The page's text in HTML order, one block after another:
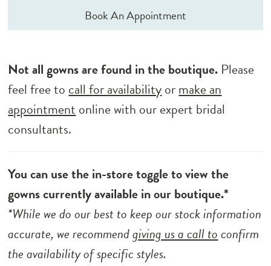
Book An Appointment
Not all gowns are found in the boutique. Please
feel free to call for availabilityormake an
appointment online with our expert bridal
consultants.
You can use the in-store toggle to view the
gowns currently available in our boutique.*
*While we do our best to keep our stock information
accurate, we recommendgiving us a call toconfirm
the availability of specific styles.